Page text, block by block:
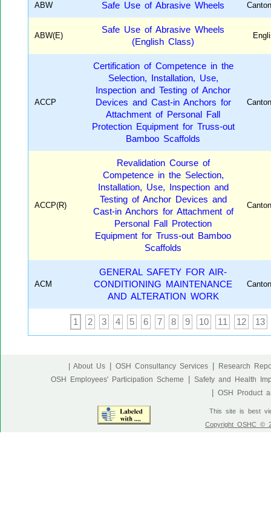
ABW Safe Use of Abrasive Wheels
ABW(E)
Safe Use of Abrasive Wheels
(English Class)
ACCP
Certification of Competence in the
Selection, Installation, Use,
Inspection and Testing of Anchor
Devices and Cast-in Anchors for
Attachment of Personal Fall
Protection Equipment for Truss-out
Bamboo Scaffolds
ACCP(R)
Revalidation Course of
Competence in the Selection,
Installation, Use, Inspection and
Testing of Anchor Devices and
Cast-in Anchors for Attachment of
Personal Fall Protection
Equipment for Truss-out Bamboo
Scaffolds
ACM
GENERAL SAFETY FOR AIR-
CONDITIONING MAINTENANCE
AND ALTERATION WORK
1 2 3 4 5 6 7 8 9 10 11 12 13
| About Us OSH Consultancy Services
Research
OSH Employees' Participation Scheme
Safety and Health
OSH Product
This site is best
Copyright OSHC ©